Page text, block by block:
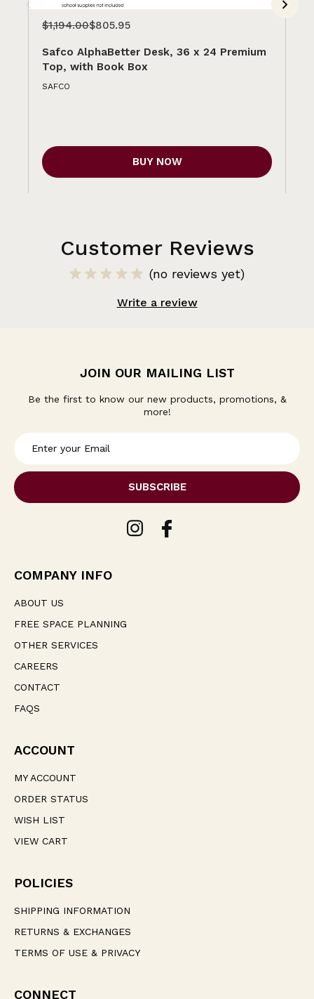
$1,194.00$805.95
Safco AlphaBetter Desk, 36 x 24 Premium
Top, with Book Box
SAFCO
BUY NOW
Customer Reviews
(no reviews yet)
Write a review
JOIN OUR MAILING LIST
Be the first to know our new products, promotions, &
more!
i
l
e
s
COMPANY INFO
ABOUT US
FREE SPACE PLANNING
OTHER SERVICES
CAREERS
CONTACT
FAQS
ACCOUNT
MY ACCOUNT
ORDER STATUS
WISH LIST
VIEW CART
POLICIES
SHIPPING INFORMATION
RETURNS & EXCHANGES
TERMS OF USE & PRIVACY
CONNECT